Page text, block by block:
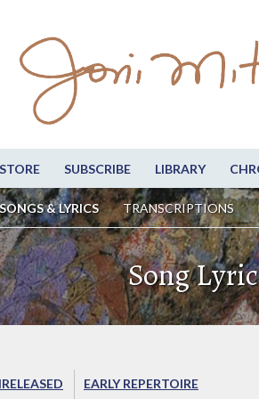
SUBSCRIBE LIBRARY
SONGS & LYRICS TRANSCRIPTIONS
Song
EARLY REPERTOIRE